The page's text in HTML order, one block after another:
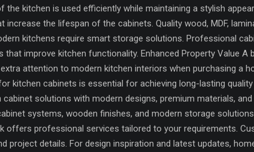
the kitchen is used efficiently while maintaining a stylish
the lifespan of the cabinets. Quality wood, MDF,
kitchens require smart storage solutions. Professional
improve kitchen functionality. Enhanced Property Value A
attention to modern kitchen interiors when purchasing a
kitchen cabinets is essential for achieving long-lasting
solutions with modern designs, premium materials,
systems, wooden finishes, and modern storage
offers professional services tailored to your requirements.
project details. For design inspiration and latest updates,